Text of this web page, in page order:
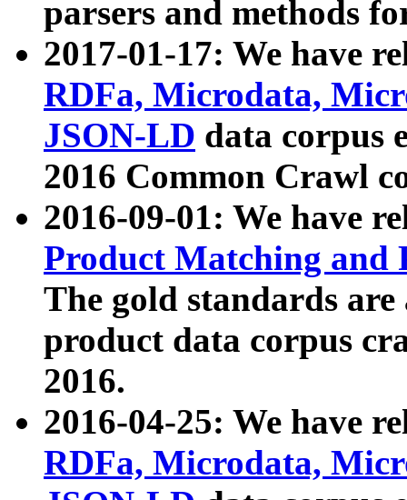
parsers and methods
2017-01-17: We have
RDFa, Microdata,
JSON-LD data corpus
2016 Common Crawl
2016-09-01: We have
Product Matching and
The gold standards
product data corpus
2016.
2016-04-25: We have
RDFa, Microdata,